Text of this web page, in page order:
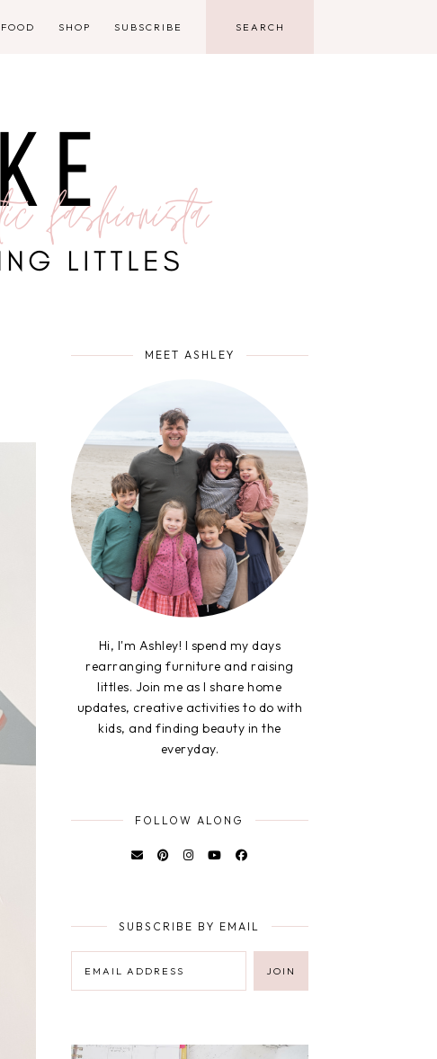
FOOD SHOP SUBSCRIBE
MEET ASHLEY
Hi, I'm Ashley! I spend my days
rearranging furniture and raising
littles. Join me as I share home
updates, creative activities to do with
kids, and finding beauty in the
everyday.
FOLLOW ALONG
SUBSCRIBE BY EMAIL